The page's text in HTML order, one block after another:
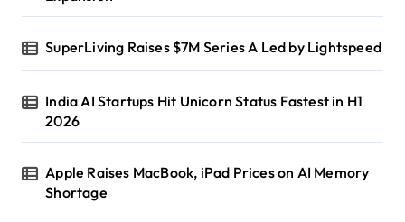
SuperLiving Raises $7M Series A Led by Lightspeed
India AI Startups Hit Unicorn Status Fastest in H1
2026
Apple Raises MacBook, iPad Prices on AI Memory
Shortage